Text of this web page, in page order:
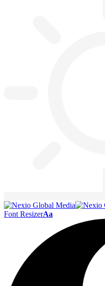
Font ResizerAa